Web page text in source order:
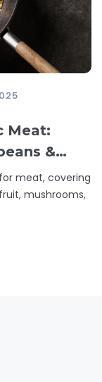
Meat:
&
meat, covering
mushrooms,